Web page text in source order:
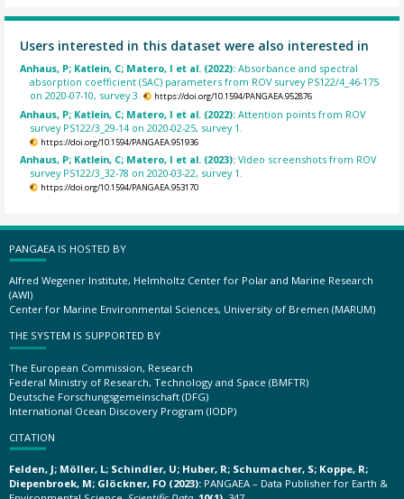
Users interested in this dataset were also interested in
Anhaus, P; Katlein, C; Matero, I et al. (2022):Absorbance and spectral
absorption coefficient (SAC) parameters from ROV survey PS122/4_46-175
on 2020-07-10, survey 3.
https://doi.org/10.1594/PANGAEA.952876
Anhaus, P; Katlein, C; Matero, I et al. (2022):Attention points from ROV
survey PS122/3_29-14 on 2020-02-25, survey 1.
https://doi.org/10.1594/PANGAEA.951936
Anhaus, P; Katlein, C; Matero, I et al. (2023):Video screenshots from ROV
survey PS122/3_32-78 on 2020-03-22, survey 1.
https://doi.org/10.1594/PANGAEA.953170
PANGAEA IS HOSTED BY
Alfred Wegener Institute, Helmholtz Center for Polar and Marine Research
(AWI)
Center for Marine Environmental Sciences, University of Bremen (MARUM)
THE SYSTEM IS SUPPORTED BY
The European Commission, Research
Federal Ministry of Research, Technology and Space (BMFTR)
Deutsche Forschungsgemeinschaft (DFG)
International Ocean Discovery Program (IODP)
CITATION
Felden, J; Möller, L; Schindler, U; Huber, R; Schumacher, S; Koppe, R;
Diepenbroek, M; Glöckner, FO (2023): PANGAEA – Data Publisher for Earth &